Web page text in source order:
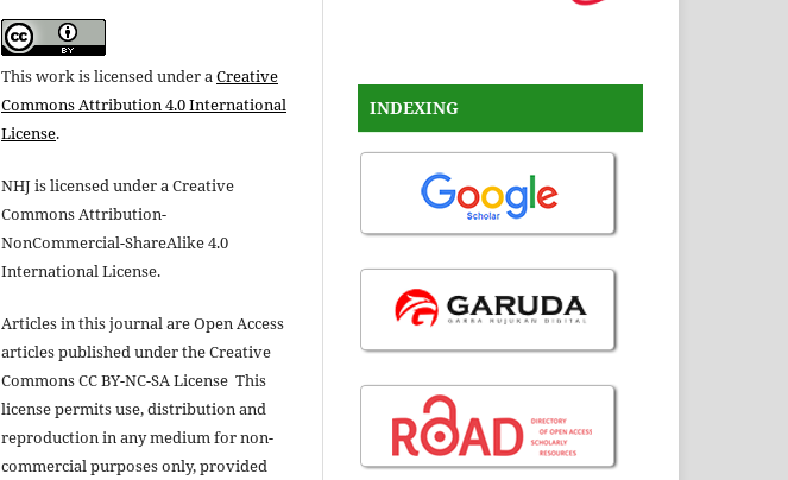
This work is licensed under aCreative
Commons Attribution 4.0 International
License.
NHJ is licensed under a Creative
Commons Attribution-
NonCommercial-ShareAlike 4.0
International License.
Articles in this journal are Open Access
articles published under the Creative
Commons CC BY-NC-SA License This
license permits use, distribution and
reproduction in any medium for non-
commercial purposes only, provided
INDEXING